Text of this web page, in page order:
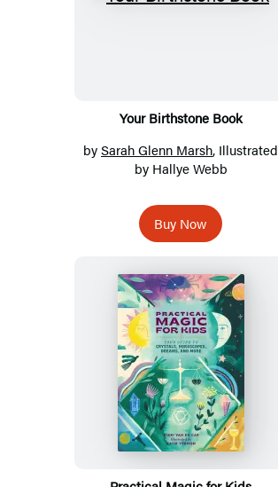
Your Birthstone Book
bySarah Glenn Marsh, Illustrated
by Hallye Webb
Buy Now